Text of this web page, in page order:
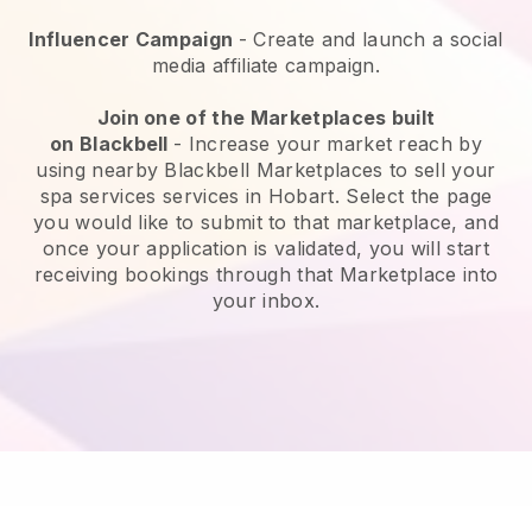
Influencer Campaign - Create and launch a social
media affiliate campaign.
Join one of the Marketplaces built
on Blackbell - Increase your market reach by
using nearby Blackbell Marketplaces to sell your
spa services services in Hobart. Select the page
you would like to submit to that marketplace, and
once your application is validated, you will start
receiving bookings through that Marketplace into
your inbox.